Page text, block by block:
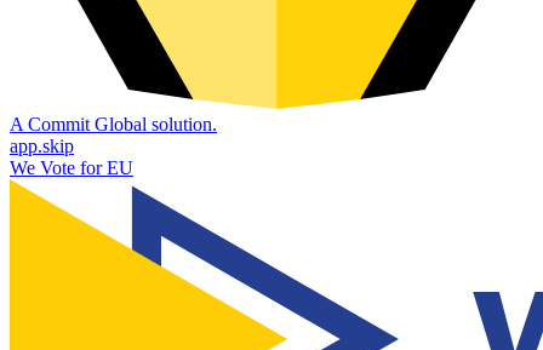
A Commit Global solution.
app.skip
We Vote for EU